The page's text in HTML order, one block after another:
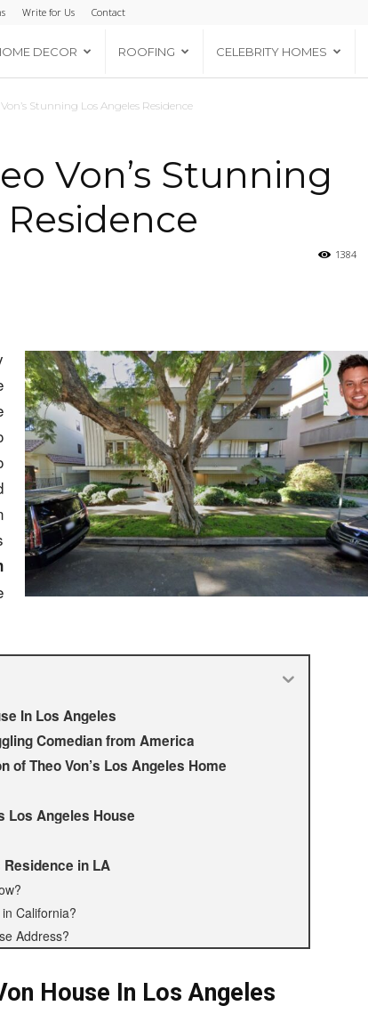
Write for Us Contact
DECOR ROOFING CELEBRITY HOMES
Stunning Los Angeles Residence
Von’s Stunning
1384
In Los Angeles
Comedian from America
of Theo Von’s Los Angeles Home
Los Angeles House
Residence in LA
California?
Address?
House In Los Angeles